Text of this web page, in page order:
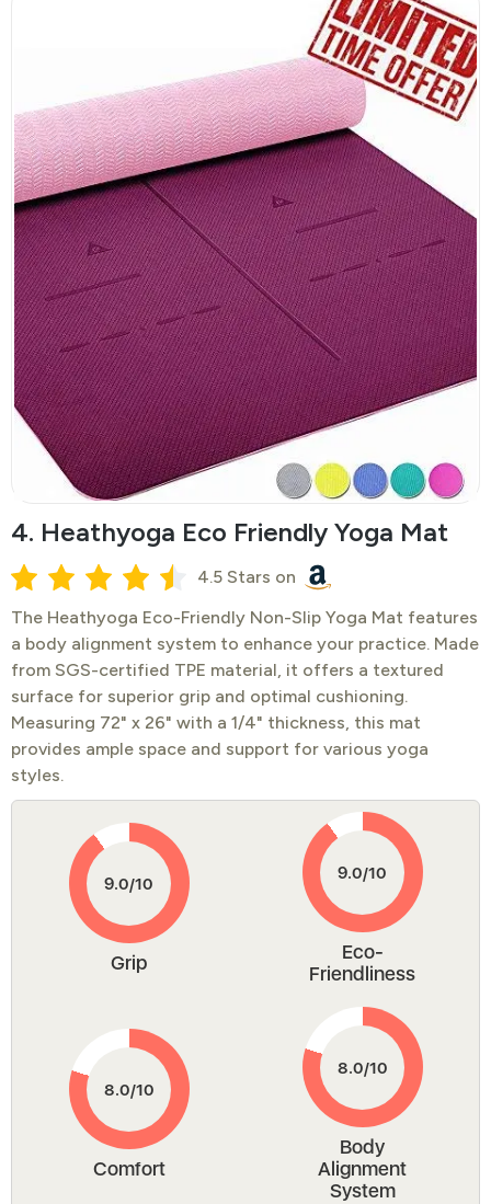
4. Heathyoga Eco Friendly Yoga Mat
4.5 Stars on
The Heathyoga Eco-Friendly Non-Slip Yoga Mat features
a body alignment system to enhance your practice. Made
from SGS-certified TPE material, it offers a textured
surface for superior grip and optimal cushioning.
Measuring 72" x 26" with a 1/4" thickness, this mat
provides ample space and support for various yoga
styles.
Grip
Eco-
Friendliness
Comfort
Body
Alignment
System